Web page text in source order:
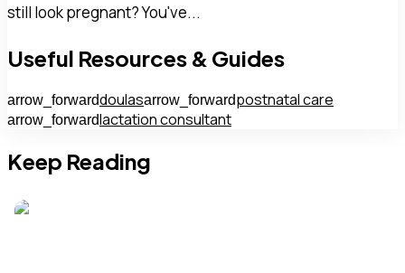
still look pregnant? You've...
Useful Resources & Guides
arrow_forwarddoulasarrow_forwardpostnatal care
arrow_forwardlactation consultant
Keep Reading